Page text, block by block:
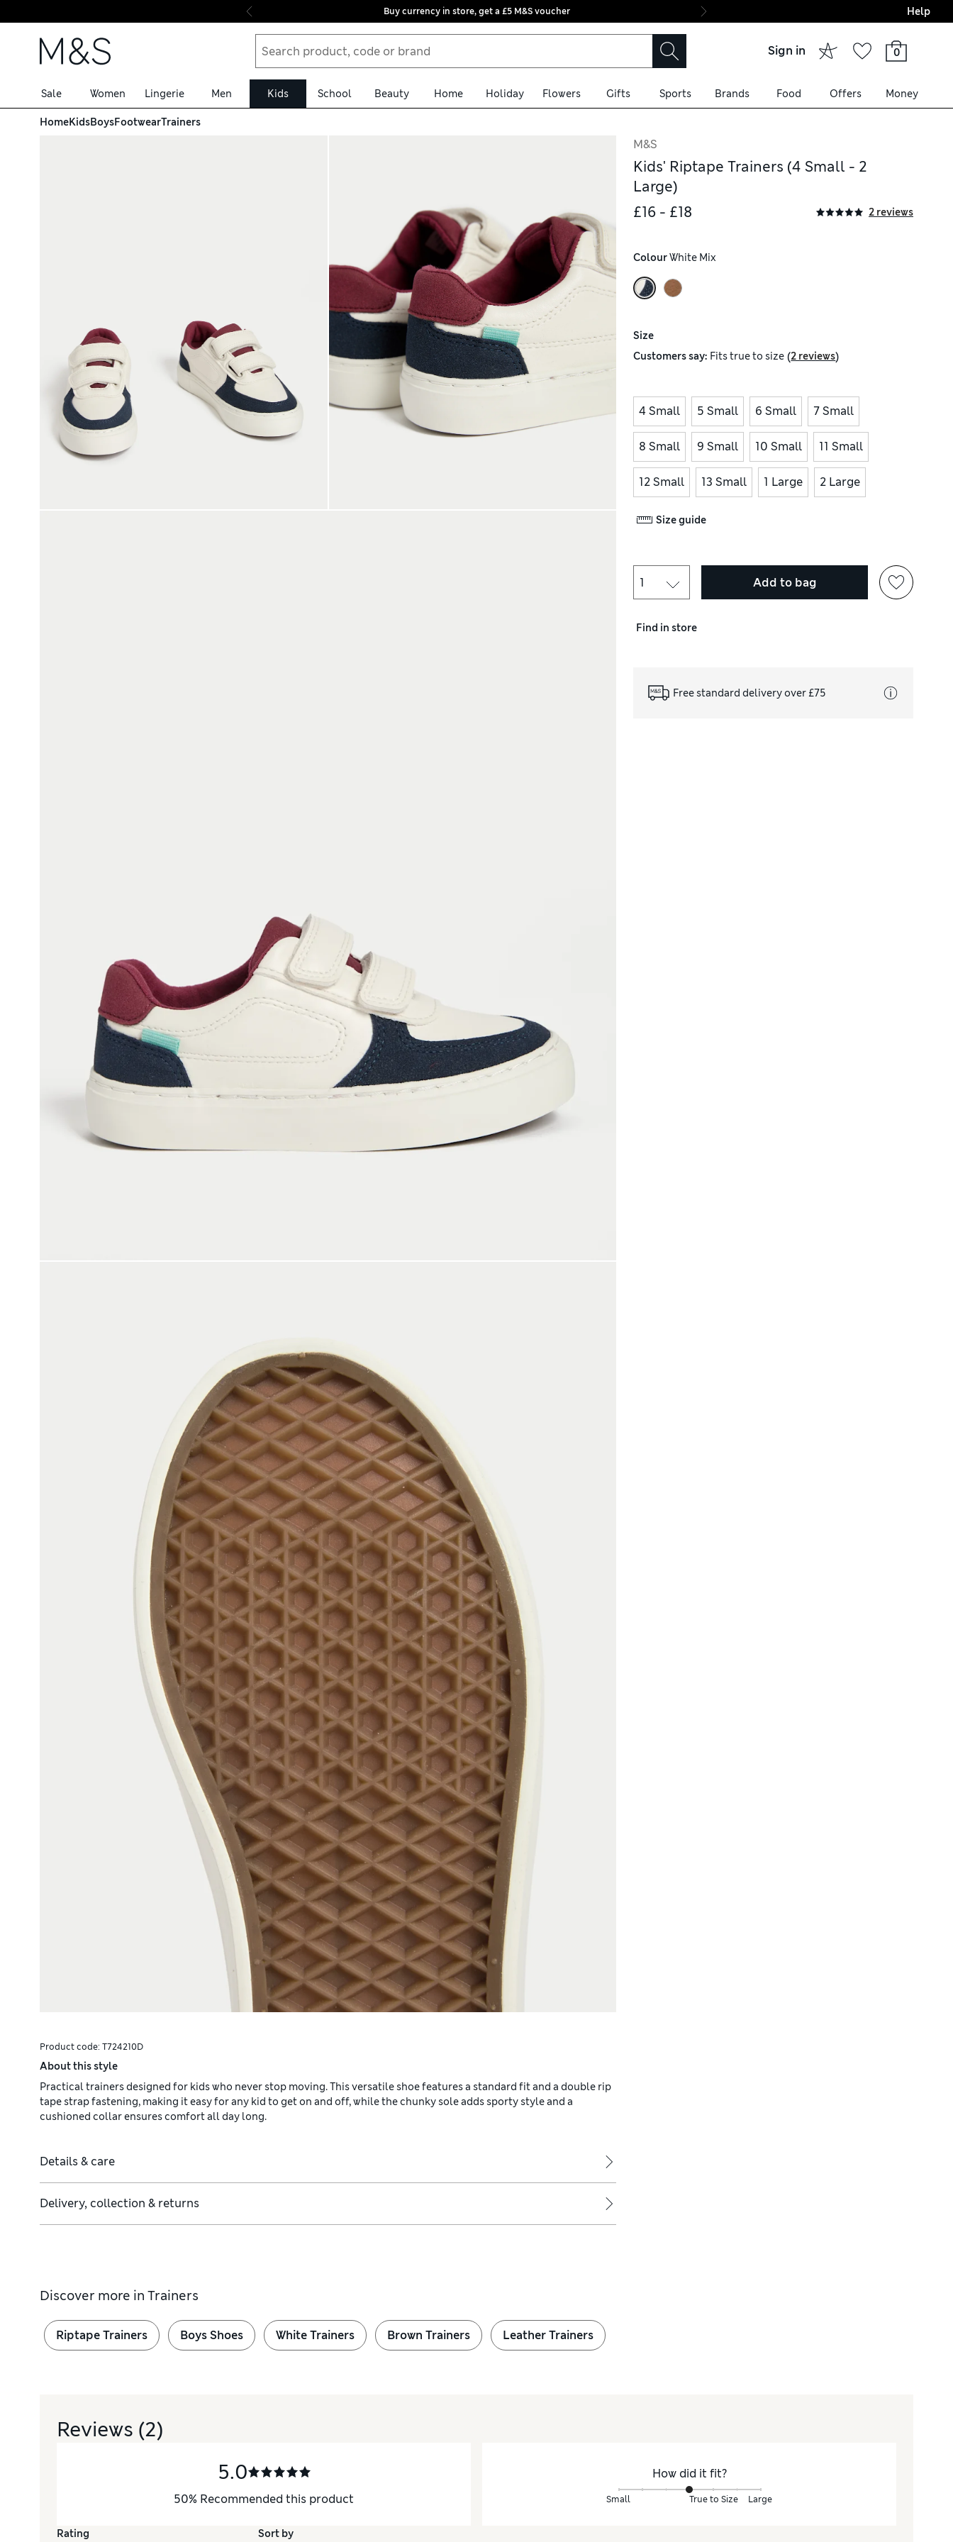
Skip to content
Buy currency in store, get a £5 M&S voucher Final boarding:
Help
Sign in 0
Sale Women Lingerie Men Kids School Beauty Home Holiday Flowers Gifts Sports Brands Food Offers Money
HomeKidsBoysFootwearTrainers
Product code: T724210D
About this style
Practical trainers designed for kids who never stop moving. This versatile shoe features a standard fit and a double rip
tape strap fastening, making it easy for any kid to get on and off, while the chunky sole adds sporty style and a
cushioned collar ensures comfort all day long.
Details & care
Delivery, collection & returns
M&S
Kids' Riptape Trainers (4 Small - 2
Large)
£16 - £18
2 reviews
Colour White Mix
Size
Customers say: Fitstrue to size (2 reviews)
4 Small 5 Small 6 Small 7 Small
8 Small 9 Small 10 Small 11 Small
12 Small 13 Small 1 Large 2 Large
Size guide
Add to bag
Find in store
Free standard delivery over £75
Discover more in Trainers
Riptape Trainers Boys Shoes White Trainers Brown Trainers Leather Trainers
Reviews (2)
5.0
50% Recommended this product
How did it fit?
Small True to Size Large
Rating Sort by